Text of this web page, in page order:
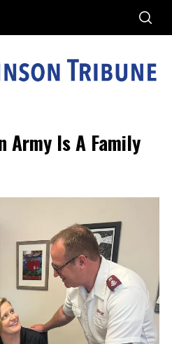
Army Is A Family